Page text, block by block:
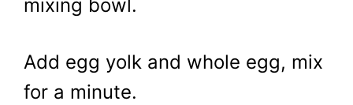
mixing bowl.
Add egg yolk and whole egg, mix
for a minute.